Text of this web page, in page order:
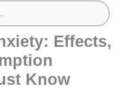
Effects,
Know